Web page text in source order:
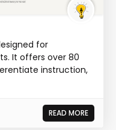
for
It offers over 80
instruction,
READ MORE